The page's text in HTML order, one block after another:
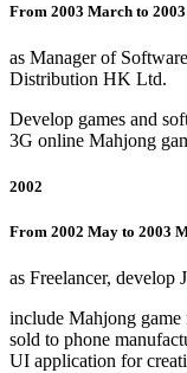
From 2003 March to
as Manager of
Distribution HK Ltd.
Develop games and
3G online Mahjong
2002
From 2002 May to 2003
as Freelancer, develop
include Mahjong
sold to phone
UI application for